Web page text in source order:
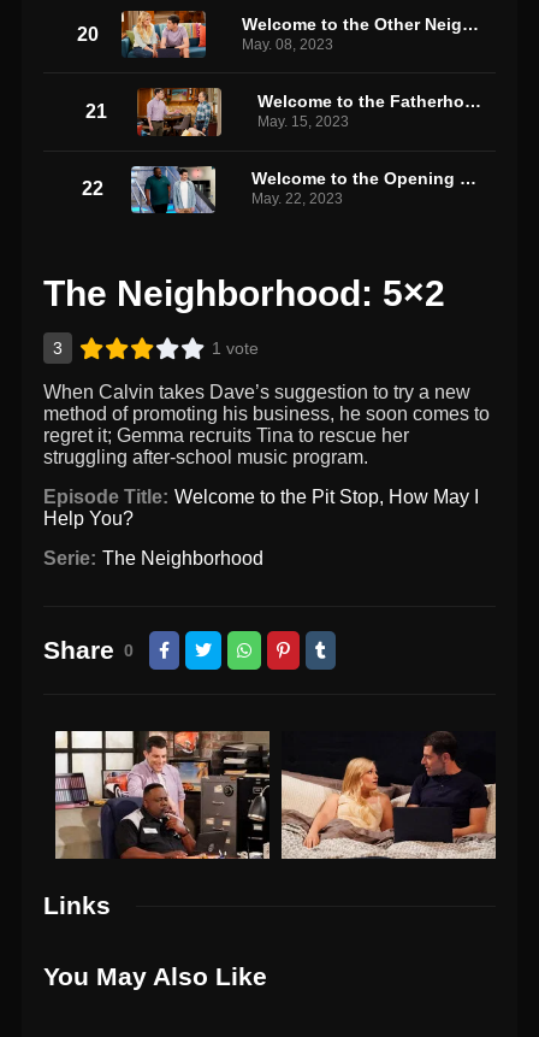
20 Welcome to the Other Neighborhood
May. 08, 2023
21 Welcome to the Fatherhood
May. 15, 2023
22 Welcome to the Opening Night
May. 22, 2023
The Neighborhood: 5×2
3 1 vote
When Calvin takes Dave’s suggestion to try a new
method of promoting his business, he soon comes to
regret it; Gemma recruits Tina to rescue her
struggling after-school music program.
Episode Title: Welcome to the Pit Stop, How May I
Help You?
Serie: The Neighborhood
Share 0
Links
You May Also Like